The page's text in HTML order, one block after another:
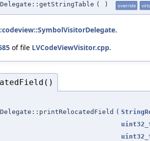
( ) override
.
of file LVCodeViewVisitor.cpp.
(